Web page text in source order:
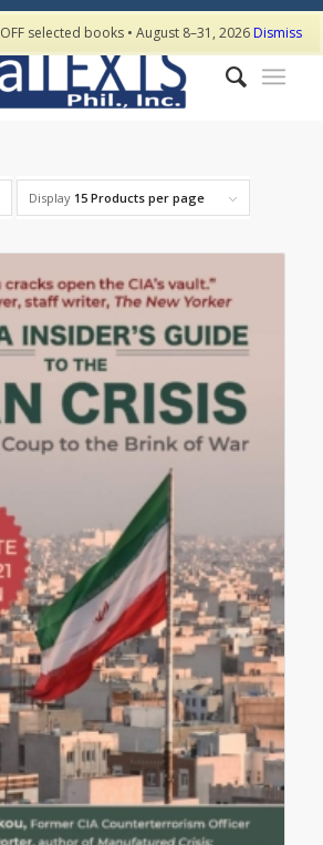
Display 15 Products per page
selected books • August 8–31, 2026Dismiss